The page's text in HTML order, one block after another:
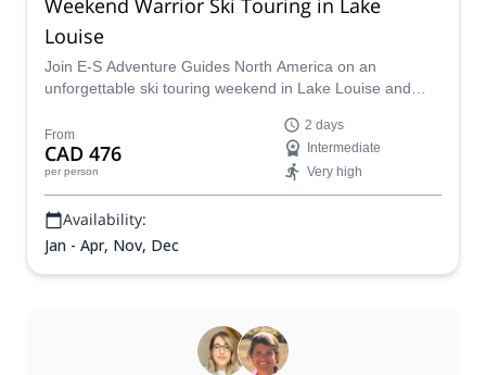
Louise
Join E-S Adventure Guides North America on an
unforgettable ski touring weekend in Lake Louise and
Canadian Rockies!!
From
CAD 476
per person
2 days
Intermediate
Very high
Availability:
Jan - Apr, Nov, Dec